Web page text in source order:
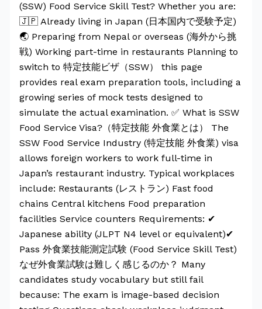
(SSW) Food Service Skill Test? Whether you are:
🇯🇵 Already living in Japan (日本国内で受験予定)
🌏 Preparing from Nepal or overseas (海外から挑
戦) Working part-time in restaurants Planning to
switch to 特定技能ビザ（SSW） this page
provides real exam preparation tools, including a
growing series of mock tests designed to
simulate the actual examination. ✅ What is SSW
Food Service Visa?（特定技能 外食業とは） The
SSW Food Service Industry (特定技能 外食業) visa
allows foreign workers to work full-time in
Japan’s restaurant industry. Typical workplaces
include: Restaurants (レストラン) Fast food
chains Central kitchens Food preparation
facilities Service counters Requirements: ✔
Japanese ability (JLPT N4 level or equivalent)✔
Pass 外食業技能測定試験 (Food Service Skill Test)
なぜ外食業試験は難しく感じるのか？ Many
candidates study vocabulary but still fail
because: The exam is image-based decision